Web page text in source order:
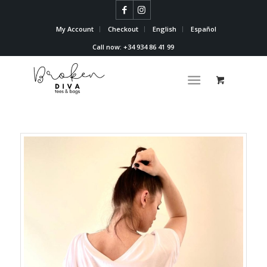
My Account Checkout English
Español
Call now: +34 934 86 41 99